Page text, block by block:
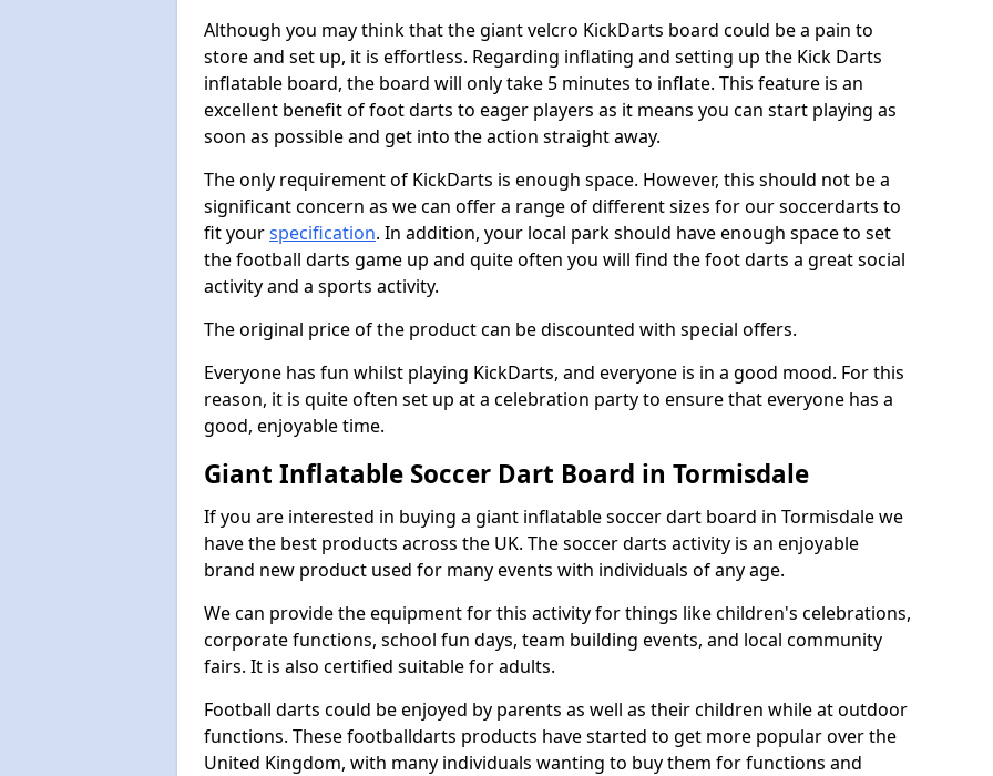
Although you may think that the giant velcro KickDarts board could be a pain to
store and set up, it is effortless. Regarding inflating and setting up the Kick Darts
inflatable board, the board will only take 5 minutes to inflate. This feature is an
excellent benefit of foot darts to eager players as it means you can start playing as
soon as possible and get into the action straight away.
The only requirement of KickDarts is enough space. However, this should not be a
significant concern as we can offer a range of different sizes for our soccerdarts to
fit yourspecification. In addition, your local park should have enough space to set
the football darts game up and quite often you will find the foot darts a great social
activity and a sports activity.
The original price of the product can be discounted with special offers.
Everyone has fun whilst playing KickDarts, and everyone is in a good mood. For this
reason, it is quite often set up at a celebration party to ensure that everyone has a
good, enjoyable time.
Giant Inflatable Soccer Dart Board in Tormisdale
If you are interested in buying a giant inflatable soccer dart board in Tormisdale we
have the best products across the UK. The soccer darts activity is an enjoyable
brand new product used for many events with individuals of any age.
We can provide the equipment for this activity for things like children's celebrations,
corporate functions, school fun days, team building events, and local community
fairs. It is also certified suitable for adults.
Football darts could be enjoyed by parents as well as their children while at outdoor
functions. These footballdarts products have started to get more popular over the
United Kingdom, with many individuals wanting to buy them for functions and